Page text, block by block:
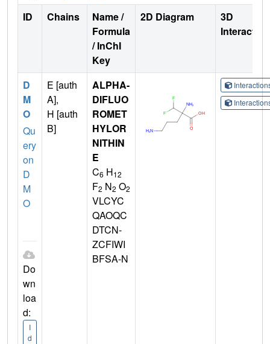
ID Chains
Name /
Formula
/ InChI
Key
2D Diagram
3D
D
M
O
Qu
ery
on
D
M
O
Do
wn
loa
d:
I
d
E [auth
A],
H [auth
B]
ALPHA-
DIFLUO
ROMET
HYLOR
NITHIN
E
C6 H12
F2 N2 O2
VLCYC
QAOQC
DTCN-
ZCFIWI
BFSA-N